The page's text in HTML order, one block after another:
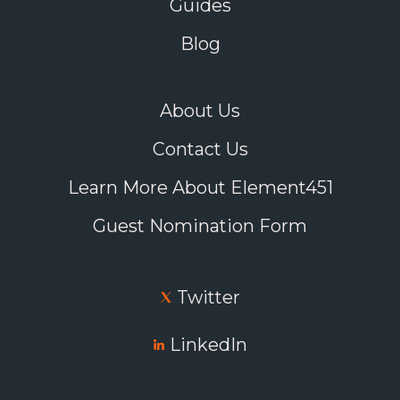
student retention and ultimately branding efforts of
Guides
Blog
About Us
Contact Us
Learn More About Element451
Guest Nomination Form
Twitter
LinkedIn